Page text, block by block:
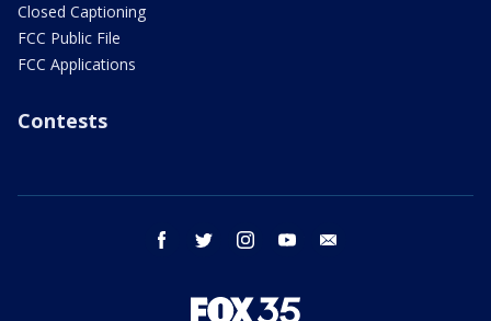
Closed Captioning
FCC Public File
FCC Applications
Contests
facebook twitter instagram youtube